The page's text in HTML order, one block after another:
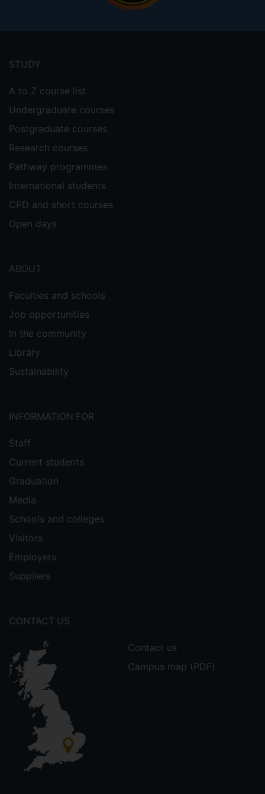
menu
STUDY
A to Z course list
Undergraduate courses
Postgraduate courses
Research courses
Pathway programmes
International students
CPD and short courses
Open days
ABOUT
Faculties and schools
Job opportunities
In the community
Library
Sustainability
INFORMATION FOR
Staff
Current students
Graduation
Media
Schools and colleges
Visitors
Employers
Suppliers
CONTACT US
Contact us
Campus map (PDF)